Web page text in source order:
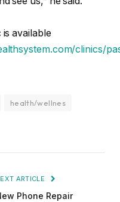
available
clinics/
health/wellnes
ARTICLE
Phone Repair